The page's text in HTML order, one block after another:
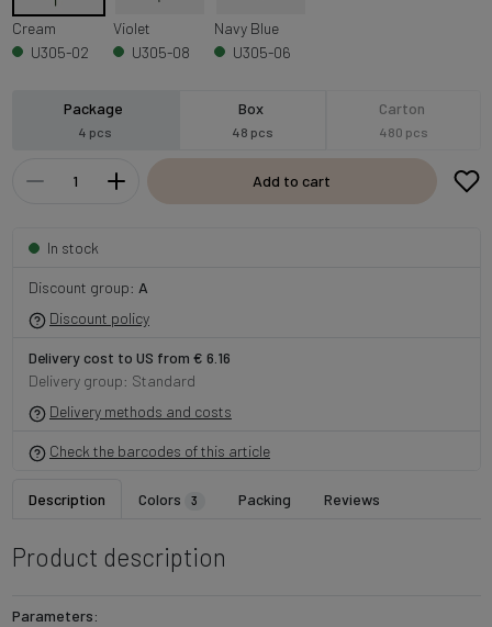
Cream
U305-02
Violet
U305-08
Navy Blue
U305-06
Package
4 pcs
Box
48 pcs
Carton
480 pcs
Add to cart
In stock
Discount group: A
Discount policy
Delivery cost to US from € 6.16
Delivery group: Standard
Delivery methods and costs
Check the barcodes of this article
Description Colors 3 Packing Reviews
Product description
Parameters: